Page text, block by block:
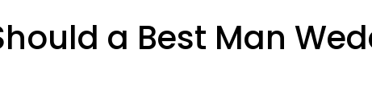
a Best Man